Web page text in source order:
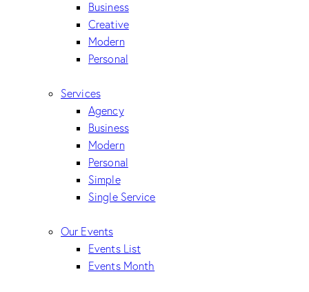
Business
Creative
Modern
Personal
Services
Agency
Business
Modern
Personal
Simple
Single Service
Our Events
Events List
Events Month